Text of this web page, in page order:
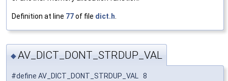
Definition at line 77of file dict.h
◆AV_DICT_DONT_STRDUP_VAL
#define AV_DICT_DONT_STRDUP_VAL 8